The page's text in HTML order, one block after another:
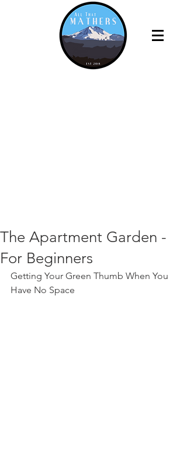
The Apartment Garden -
For Beginners
Getting Your Green Thumb When You
Have No Space